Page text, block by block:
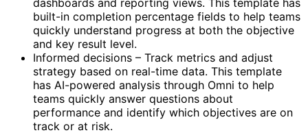
dashboards and reporting views. This template has
built-in completion percentage fields to help teams
quickly understand progress at both the objective
and key result level.
Informed decisions – Track metrics and adjust
strategy based on real-time data. This template
has AI-powered analysis through Omni to help
teams quickly answer questions about
performance and identify which objectives are on
track or at risk.